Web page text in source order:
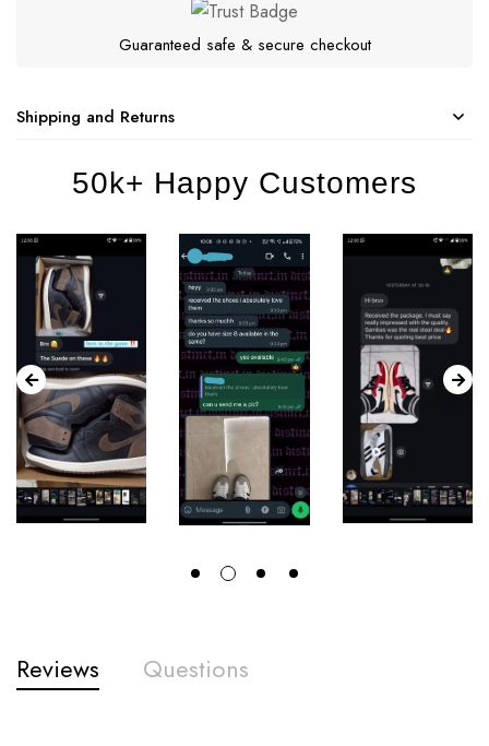
Guaranteed safe & secure checkout
Shipping and Returns
50k+ Happy Customers
Reviews Questions